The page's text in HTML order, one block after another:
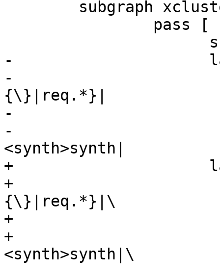
-		      label="{cnt_pass:|
-			      {vcl_pass\
{\}|req.*}|
-			      {<fetch>fetch|
-
<synth>synth|
+		      label="{cnt_pass:|\
+			      {vcl_pass\
{\}|req.*}|\
+			      {<fetch>fetch|\
+
<synth>synth|\